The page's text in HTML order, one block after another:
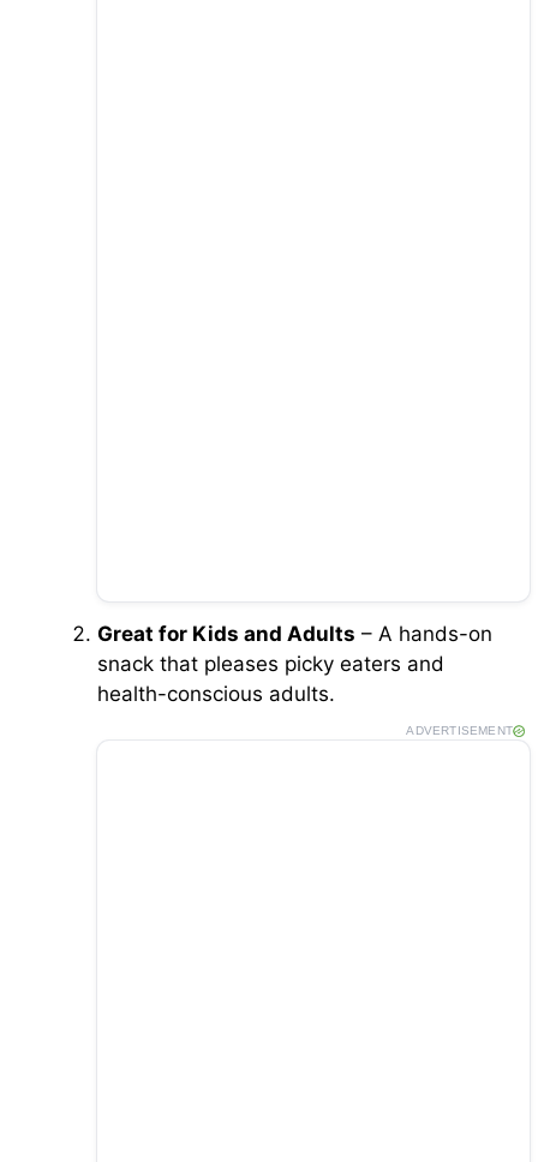
Great for Kids and Adults – A hands-on
snack that pleases picky eaters and
health-conscious adults.
ADVERTISEMENT